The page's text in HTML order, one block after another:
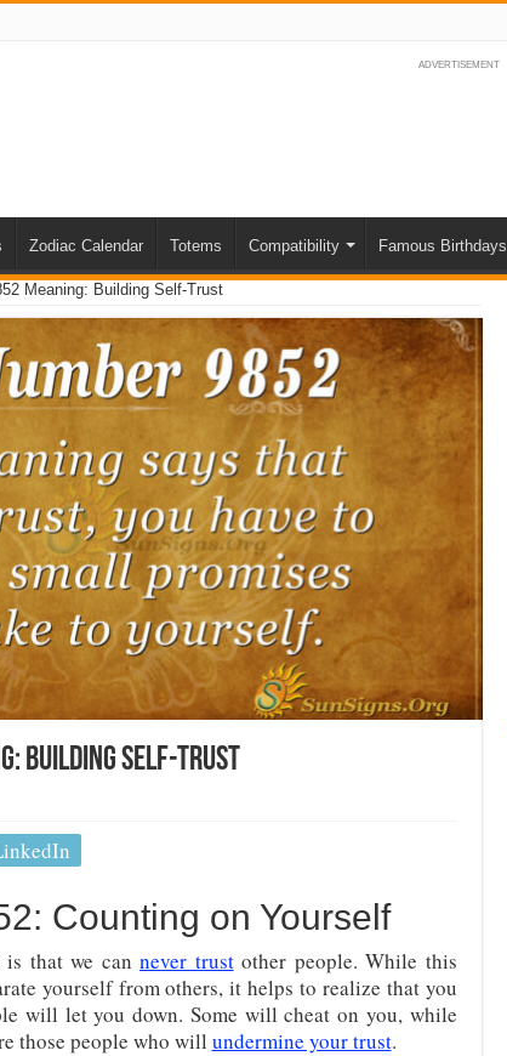
ADVERTISEMENT
Zodiac Calendar Totems Compatibility Famous Birthdays
Meaning: Building Self-Trust
Building Self-Trust
Counting on Yourself
that we can never trustother people. While this
yourself from others, it helps to realize that you
will let you down. Some will cheat on you, while
those people who will undermine your trust.